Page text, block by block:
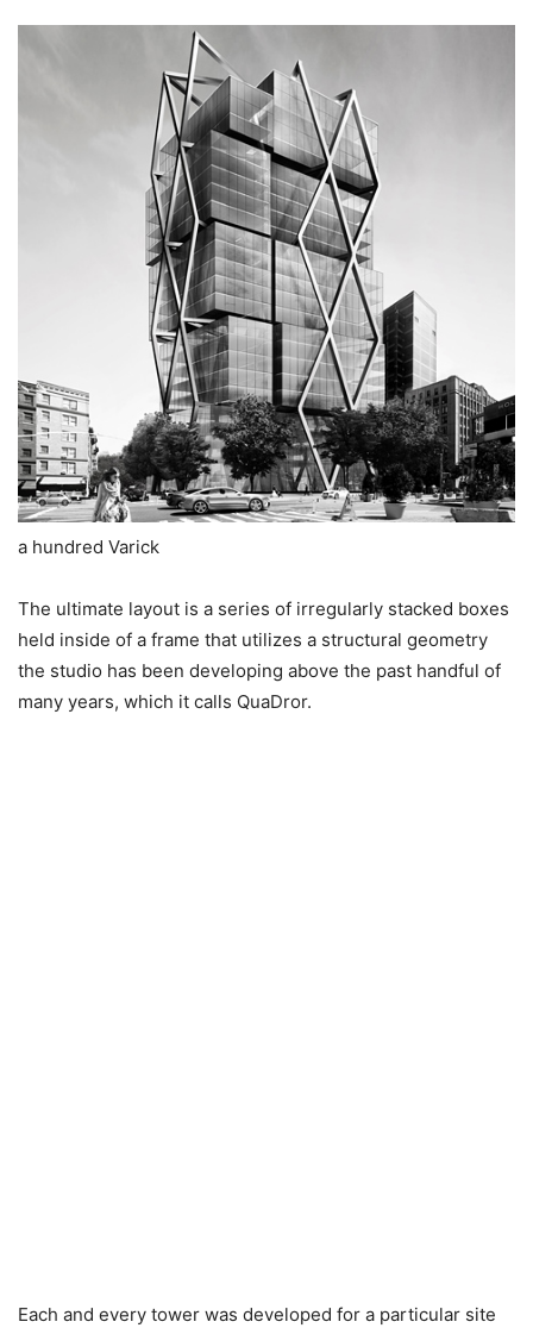
a hundred Varick
The ultimate layout is a series of irregularly stacked boxes
held inside of a frame that utilizes a structural geometry
the studio has been developing above the past handful of
many years, which it calls QuaDror.
Each and every tower was developed for a particular site